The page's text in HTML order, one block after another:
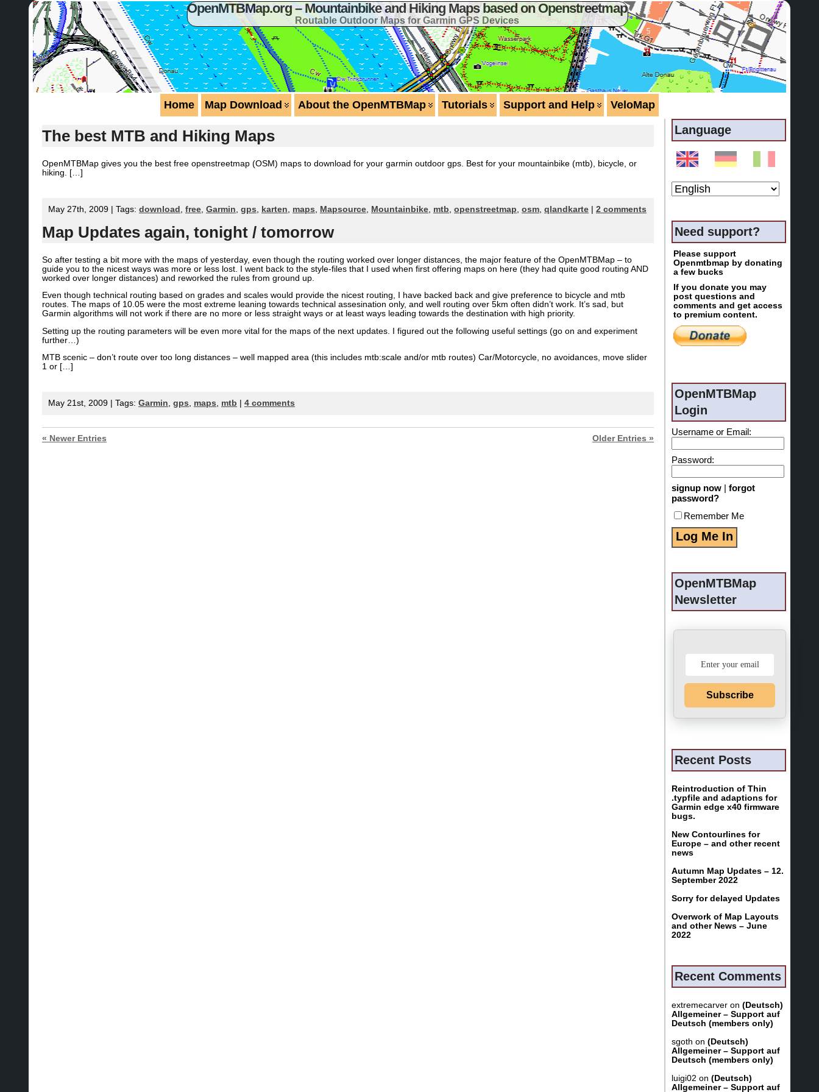
OpenMTBMap.org – Mountainbike and Hiking Maps based on Openstreetmap
Routable Outdoor Maps for Garmin GPS Devices
Home Map Download About the OpenMTBMap Tutorials Support and Help VeloMap
The best MTB and Hiking Maps
OpenMTBMap gives you the best free openstreetmap (OSM) maps to download for your garmin outdoor gps. Best for your mountainbike (mtb), bicycle, or
hiking. […]
May 27th, 2009 | Tags: download free Garmin gps karten maps Mapsource Mountainbike mtb openstreetmap osm qlandkarte | 2 comments
Map Updates again, tonight / tomorrow
So after testing a bit more with the maps of yesterday, even though the routing worked over longer distances, the major feature of the OpenMTBMap – to
guide you to the nicest ways was more or less lost. I went back to the style-files that I used when first offering maps on here (they had quite good routing AND
worked over longer distances) and reworked the rules from ground up.
Even though technical routing based on grades and scales would provide the nicest routing, I have backed back and give preference to bicycle and mtb
routes. The maps of 10.05 were the most extreme leaning towards technical assesination only, and well routing over 5km often didn’t work. It’s sad, but
Garmin algorithms will not work if there are no more or less straight ways or at least ways leading towards the destination with high priority.
Setting up the routing parameters will be even more vital for the maps of the next updates. I figured out the following useful settings (go on and experiment
further…)
MTB scenic – don’t route over too long distances – well mapped area (this includes mtb:scale and/or mtb routes) Car/Motorcycle, no avoidances, move slider
1 or […]
May 21st, 2009 | Tags: Garmin gps maps mtb 4 comments
« Newer Entries Older Entries »
Language
Need support?
Please support
Openmtbmap by donating
a few bucks
If you donate you may
post questions and
comments and get access
to premium content.
OpenMTBMap
Login
Username or Email:
Password:
signup now | forgot
password?
Remember Me
OpenMTBMap
Newsletter
Subscribe
Recent Posts
Reintroduction of Thin
.typfile and adaptions for
Garmin edge x40 firmware
bugs.
New Contourlines for
Europe – and other recent
news
Autumn Map Updates – 12.
September 2022
Sorry for delayed Updates
Overwork of Map Layouts
and other News – June
2022
Recent Comments
extremecarver on (Deutsch)
Allgemeiner – Support auf
Deutsch (members only)
sgoth on (Deutsch)
Allgemeiner – Support auf
Deutsch (members only)
luigi02 on (Deutsch)
Allgemeiner – Support auf